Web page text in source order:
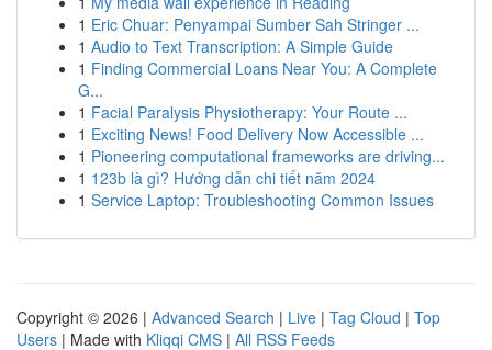
1 Eric Chuar: Penyampai Sumber Sah Stringer ...
1 Audio to Text Transcription: A Simple Guide
1 Finding Commercial Loans Near You: A Complete
G...
1 Facial Paralysis Physiotherapy: Your Route ...
1 Exciting News! Food Delivery Now Accessible ...
1 Pioneering computational frameworks are driving...
1 123b là gì? Hướng dẫn chi tiết năm 2024
1 Service Laptop: Troubleshooting Common Issues
Copyright © 2026 | Advanced Search | Live | Tag Cloud | Top
Users | Made with Kliqqi CMS | All RSS Feeds